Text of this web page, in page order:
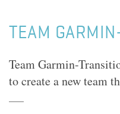
TEAM
Team Garmin-
to create a new team